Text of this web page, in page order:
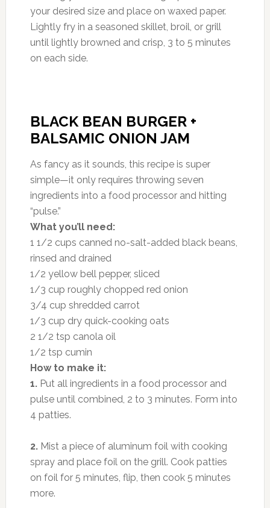
your desired size and place on waxed paper.
Lightly fry in a seasoned skillet, broil, or grill
until lightly browned and crisp, 3 to 5 minutes
on each side.
BLACK BEAN BURGER +
BALSAMIC ONION JAM
As fancy as it sounds, this recipe is super
simple—it only requires throwing seven
ingredients into a food processor and hitting
“pulse.”
What you’ll need:
1 1/2 cups canned no-salt-added black beans,
rinsed and drained
1/2 yellow bell pepper, sliced
1/3 cup roughly chopped red onion
3/4 cup shredded carrot
1/3 cup dry quick-cooking oats
2 1/2 tsp canola oil
1/2 tsp cumin
How to make it:
1.Put all ingredients in a food processor and
pulse until combined, 2 to 3 minutes. Form into
4 patties.
2.Mist a piece of aluminum foil with cooking
spray and place foil on the grill. Cook patties
on foil for 5 minutes, flip, then cook 5 minutes
more.